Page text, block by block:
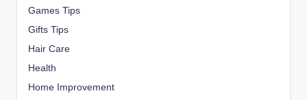
Games Tips
Gifts Tips
Hair Care
Health
Home Improvement